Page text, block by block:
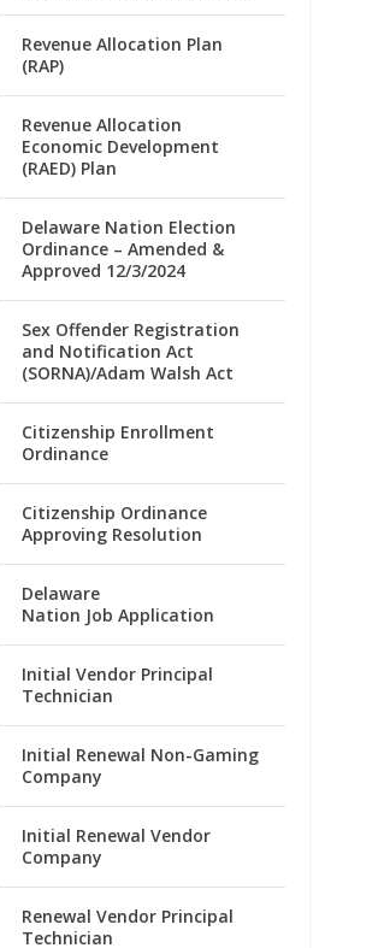
Revenue Allocation Plan
(RAP)
Revenue Allocation
Economic Development
(RAED) Plan
Delaware Nation Election
Ordinance – Amended &
Approved 12/3/2024
Sex Offender Registration
and Notification Act
(SORNA)/Adam Walsh Act
Citizenship Enrollment
Ordinance
Citizenship Ordinance
Approving Resolution
Delaware
Nation Job Application
Initial Vendor Principal
Technician
Initial Renewal Non-Gaming
Company
Initial Renewal Vendor
Company
Renewal Vendor Principal
Technician